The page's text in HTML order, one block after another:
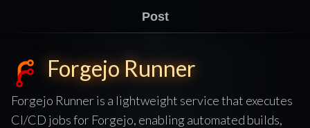
Post
Forgejo Runner
Forgejo Runner is a lightweight service that executes
CI/CD jobs for Forgejo, enabling automated builds,